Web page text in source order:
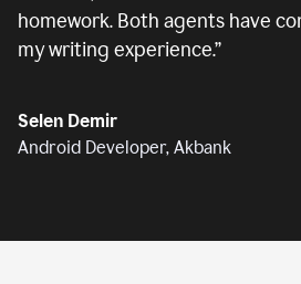
homework. Both agents have
my writing experience.”
Selen Demir
Android Developer, Akbank